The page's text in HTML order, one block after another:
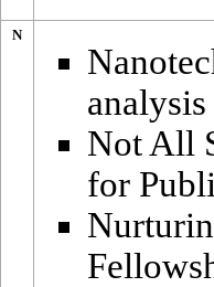
N
Not All
for